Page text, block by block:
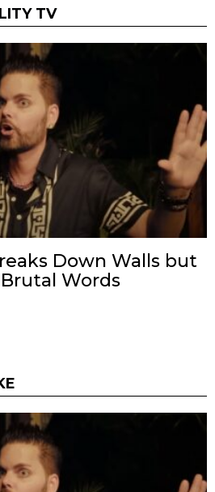
TV
Down Walls but
Brutal Words